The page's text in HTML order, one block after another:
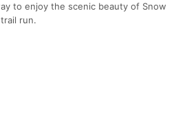
to enjoy the scenic beauty of Snow
run.